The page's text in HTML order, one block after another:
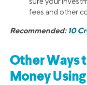
fees and other
Recommended: 10
Other Ways
Money